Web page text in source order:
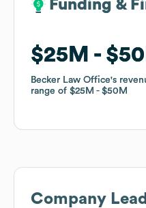
Funding &
$25M
Becker Law Office's
range of $25M $50M
Funding &
$25M
Becker Law Office's
range of $25M $50M
Company